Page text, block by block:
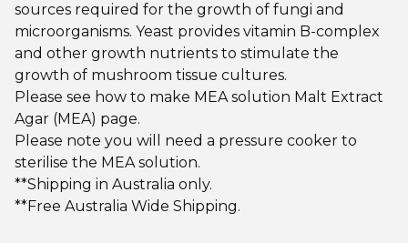
sources required for the growth of fungi and
microorganisms. Yeast provides vitamin B-complex
and other growth nutrients to stimulate the
growth of mushroom tissue cultures.
Please see how to make MEA solution Malt Extract
Agar (MEA) page.
Please note you will need a pressure cooker to
sterilise the MEA solution.
**Shipping in Australia only.
**Free Australia Wide Shipping.